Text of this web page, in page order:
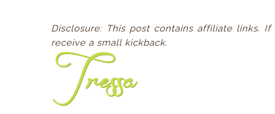
Disclosure: This post contains affiliate links.
receive a small kickback.